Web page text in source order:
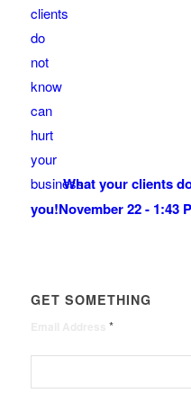
What your clients
you!November 22 - 1:43
GET SOMETHING
*